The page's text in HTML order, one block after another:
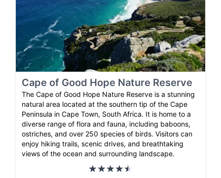
Cape of Good Hope Nature Reserve
The Cape of Good Hope Nature Reserve is a stunning
natural area located at the southern tip of the Cape
Peninsula in Cape Town, South Africa. It is home to a
diverse range of flora and fauna, including baboons,
ostriches, and over 250 species of birds. Visitors can
enjoy hiking trails, scenic drives, and breathtaking
views of the ocean and surrounding landscape.